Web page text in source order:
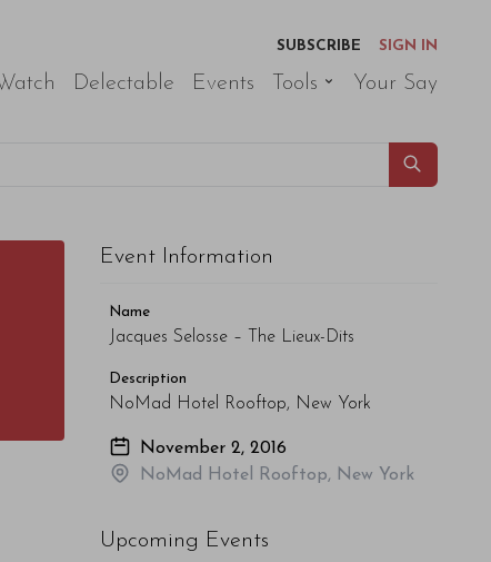
SUBSCRIBE
SIGN IN
Delectable Events Tools Your Say
Event Information
Name
Jacques Selosse – The Lieux-Dits
Description
NoMad Hotel Rooftop, New York
November 2, 2016
NoMad Hotel Rooftop, New York
Upcoming Events